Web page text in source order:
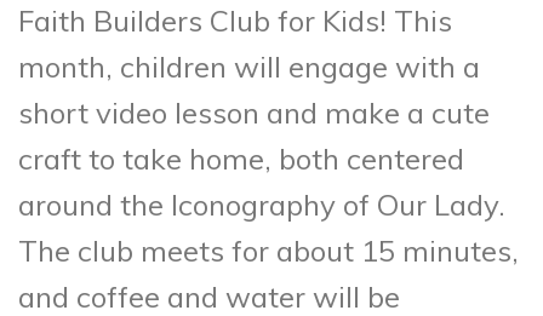
Faith Builders Club for Kids! This
month, children will engage with a
short video lesson and make a cute
craft to take home, both centered
around the Iconography of Our Lady.
The club meets for about 15 minutes,
and coffee and water will be